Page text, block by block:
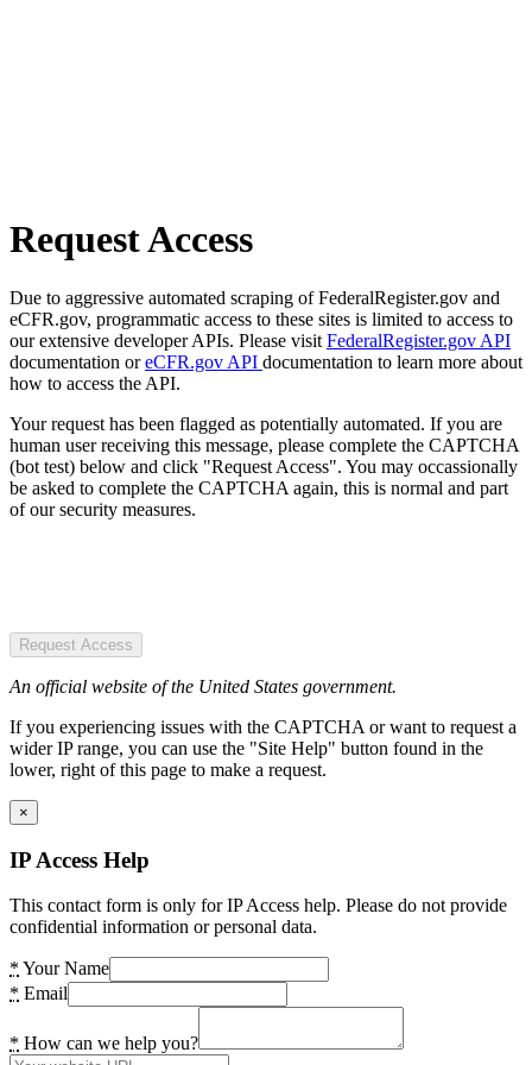
Request Access
Due to aggressive automated scraping of FederalRegister.gov and
eCFR.gov, programmatic access to these sites is limited to access to
our extensive developer APIs. Please visit FederalRegister.gov API
documentation oreCFR.gov API documentation to learn more about
how to access the API.
Your request has been flagged as potentially automated. If you are
human user receiving this message, please complete the CAPTCHA
(bot test) below and click "Request Access". You may occassionally
be asked to complete the CAPTCHA again, this is normal and part
of our security measures.
Request Access
An official website of the United States government.
If you experiencing issues with the CAPTCHA or want to request a
wider IP range, you can use the "Site Help" button found in the
lower, right of this page to make a request.
×
IP Access Help
This contact form is only for IP Access help. Please do not provide
confidential information or personal data.
* Your Name
* Email
* How can we help you?